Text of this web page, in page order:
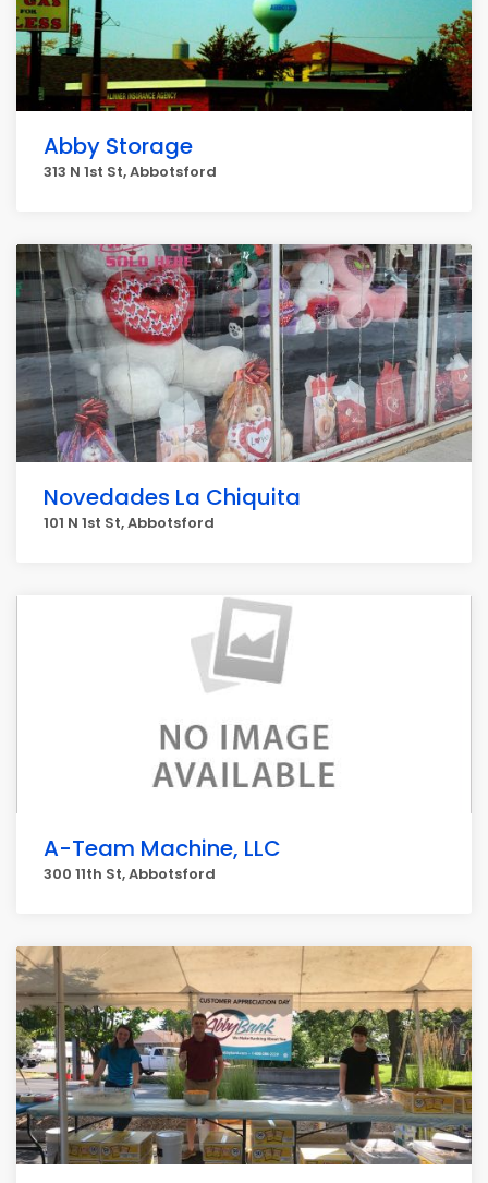
Abby Storage
313 N 1st St, Abbotsford
Novedades La Chiquita
101 N 1st St, Abbotsford
A-Team Machine, LLC
300 11th St, Abbotsford